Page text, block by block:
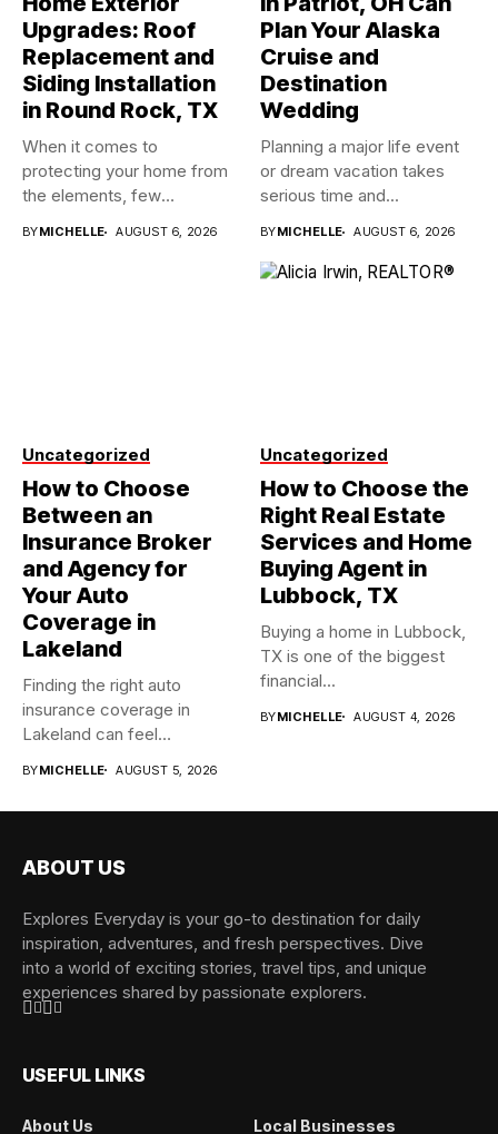
Upgrades: Roof
Replacement and
Siding Installation
in Round Rock, TX
When it comes to
protecting your home from
the elements, few
BYMICHELLE AUGUST 6, 2026
Plan Your Alaska
Cruise and
Destination
Wedding
Planning a major life event
or dream vacation takes
serious time and...
BYMICHELLE AUGUST 6, 2026
Uncategorized
How to Choose
Between an
Insurance Broker
and Agency for
Your Auto
Coverage in
Lakeland
Finding the right auto
insurance coverage in
Lakeland can feel
BYMICHELLE AUGUST 5, 2026
Uncategorized
How to Choose the
Right Real Estate
Services and Home
Buying Agent in
Lubbock, TX
Buying a home in Lubbock,
TX is one of the biggest
financial...
BYMICHELLE AUGUST 4, 2026
ABOUT US
Explores Everyday is your go-to destination for daily
inspiration, adventures, and fresh perspectives. Dive
into a world of exciting stories, travel tips, and unique
experiences shared by passionate explorers.
USEFUL LINKS
About Us Local Businesses